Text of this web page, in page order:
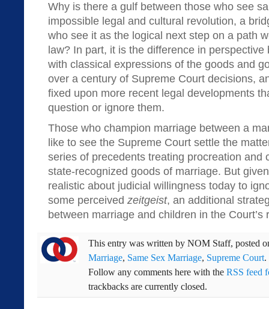
Why is there a gulf between those who see
impossible legal and cultural revolution, a
who see it as the logical next step on a path
law? In part, it is the difference in
with classical expressions of the goods and
over a century of Supreme Court decisions,
fixed upon more recent legal developments
question or ignore them.
Those who champion marriage between a
like to see the Supreme Court settle the
series of precedents treating procreation and
state-recognized goods of marriage. But
realistic about judicial willingness today to
some perceived zeitgeist, an additional
between marriage and children in the
This entry was written by NOM Staff, posted
Marriage, Same Sex Marriage, Supreme Court.
Follow any comments here with the RSS feed
trackbacks are currently closed.